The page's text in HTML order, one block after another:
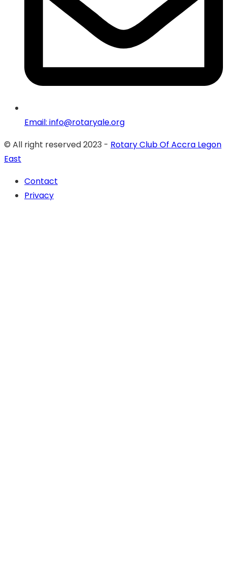
Email: info@rotaryale.org
© All right reserved 2023 - Rotary Club Of Accra Legon
East
Contact
Privacy